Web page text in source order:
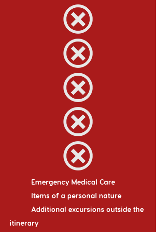
Emergency Medical Care
Items of a personal nature
Additional excursions outside the
itinerary